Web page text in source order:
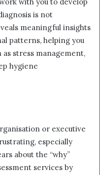
is not
meaningful insights
patterns, helping you
stress management,
hygiene
or executive
especially
about the “why”
services by